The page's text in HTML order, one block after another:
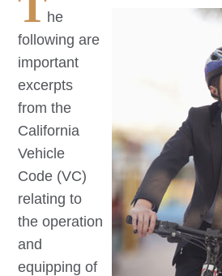
he
following are
important
excerpts
from the
California
Vehicle
Code (VC)
relating to
the operation
and
equipping of